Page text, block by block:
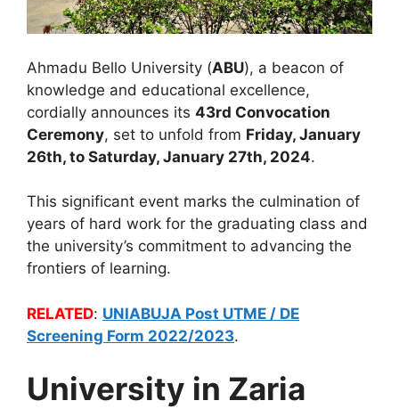
Ahmadu Bello University (ABU), a beacon of
knowledge and educational excellence,
cordially announces its 43rd Convocation
Ceremony, set to unfold from Friday, January
26th, to Saturday, January 27th, 2024.
This significant event marks the culmination of
years of hard work for the graduating class and
the university’s commitment to advancing the
frontiers of learning.
RELATED: UNIABUJA Post UTME / DE
Screening Form 2022/2023.
University in Zaria